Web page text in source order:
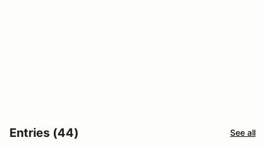
Entries (44) See all